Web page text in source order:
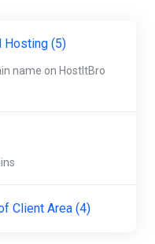
Hosting (5)
name on HostItBro
Client Area (4)